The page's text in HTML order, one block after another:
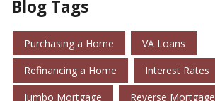
Blog Tags
Purchasing a Home VA Loans
Refinancing a Home Interest Rates
Jumbo Mortgage Reverse Mortgage